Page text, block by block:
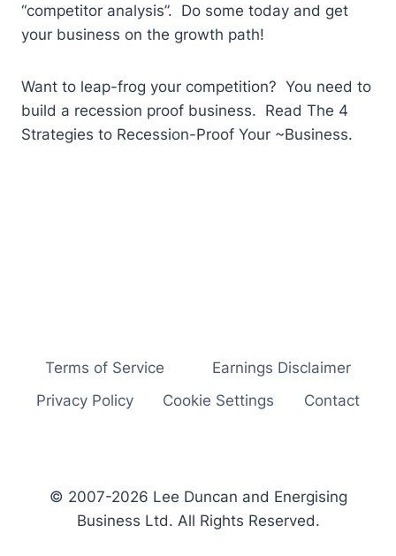
“competitor analysis”. Do some today and get
your business on the growth path!
Want to leap-frog your competition? You need to
build a recession proof business. Read The 4
Strategies to Recession-Proof Your ~Business.
Terms of Service
Earnings Disclaimer
Privacy Policy
Cookie Settings Contact
© 2007-2026 Lee Duncan and Energising
Business Ltd. All Rights Reserved.